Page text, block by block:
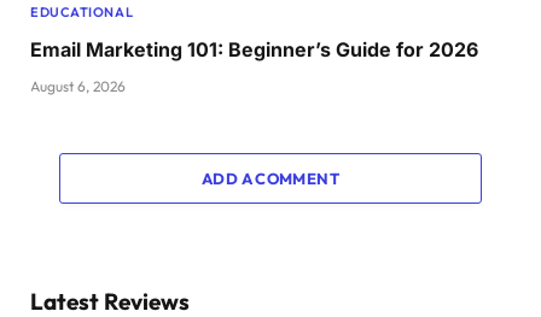
EDUCATIONAL
Email Marketing 101: Beginner’s Guide for 2026
August 6, 2026
ADD A COMMENT
Latest Reviews